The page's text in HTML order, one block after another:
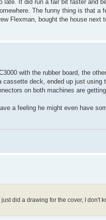
late. It did run a fair bit faster and
The funny thing is that a
Flexman, bought the house next
with the rubber board, the
deck, ended up just using
on both machines are getting
a feeling he might even have
did a drawing for the cover, I don't